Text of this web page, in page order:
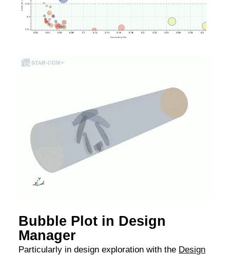
Bubble Plot in Design
Manager
Particularly in design exploration with the Design